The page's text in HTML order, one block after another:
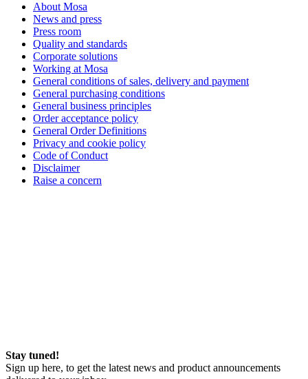
About Mosa
News and press
Press room
Quality and standards
Corporate solutions
Working at Mosa
General conditions of sales, delivery and payment
General purchasing conditions
General business principles
Order acceptance policy
General Order Definitions
Privacy and cookie policy
Code of Conduct
Disclaimer
Raise a concern
Stay tuned!
Sign up here, to get the latest news and product announcements